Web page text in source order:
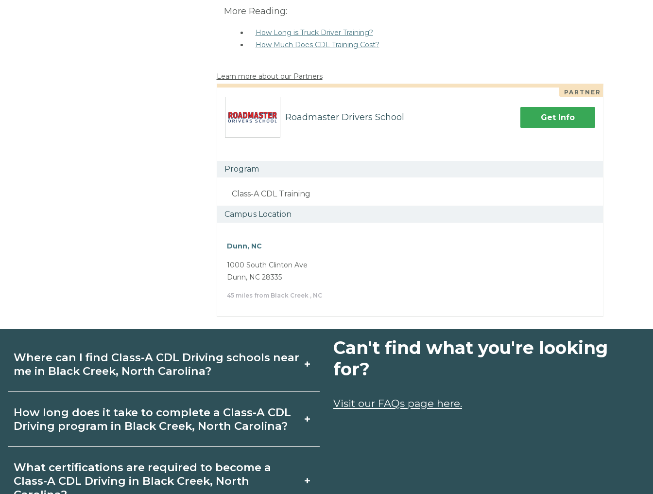
More Reading:
How Long is Truck Driver Training?
How Much Does CDL Training Cost?
Learn more about our Partners
PARTNER
Roadmaster Drivers School Get Info
Program
Class-A CDL Training
Campus Location
Dunn, NC
1000 South Clinton Ave
Dunn, NC 28335
45 miles from Black Creek , NC
Where can I find Class-A CDL Driving schools near
me in Black Creek, North Carolina?
+
schools in Black Creek, North Carolina. Compare campuses,
How long does it take to complete a Class-A CDL
Driving program in Black Creek, North Carolina?
+
North Carolina varies by credential and schedule. Certificates
What certifications are required to become a
Class-A CDL Driving in Black Creek, North
+
Can't find what you're looking
for?
Visit our FAQs page here.